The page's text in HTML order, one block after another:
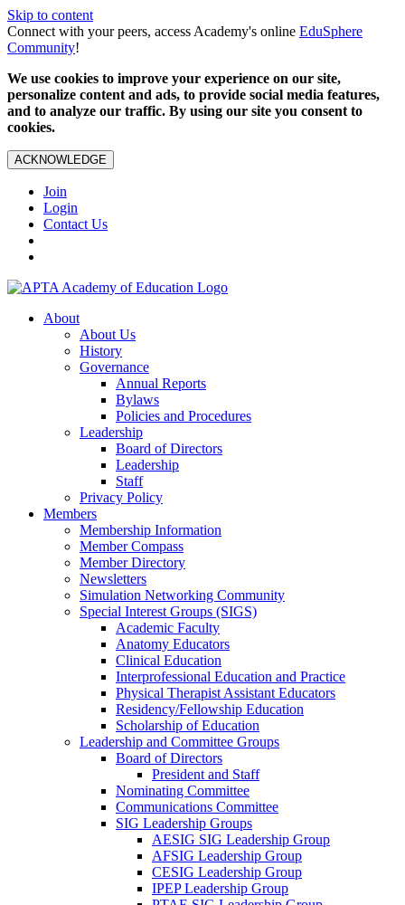
Skip to content
Connect with your peers, access Academy's online EduSphere
Community!
We use cookies to improve your experience on our site,
personalize content and ads, to provide social media features,
and to analyze our traffic. By using our site you consent to
cookies.
ACKNOWLEDGE
Join
Login
Contact Us
About
About Us
History
Governance
Annual Reports
Bylaws
Policies and Procedures
Leadership
Board of Directors
Leadership
Staff
Privacy Policy
Members
Membership Information
Member Compass
Member Directory
Newsletters
Simulation Networking Community
Special Interest Groups (SIGS)
Academic Faculty
Anatomy Educators
Clinical Education
Interprofessional Education and Practice
Physical Therapist Assistant Educators
Residency/Fellowship Education
Scholarship of Education
Leadership and Committee Groups
Board of Directors
President and Staff
Nominating Committee
Communications Committee
SIG Leadership Groups
AESIG SIG Leadership Group
AFSIG Leadership Group
CESIG Leadership Group
IPEP Leadership Group